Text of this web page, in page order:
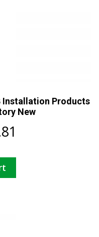
Installation Products
New